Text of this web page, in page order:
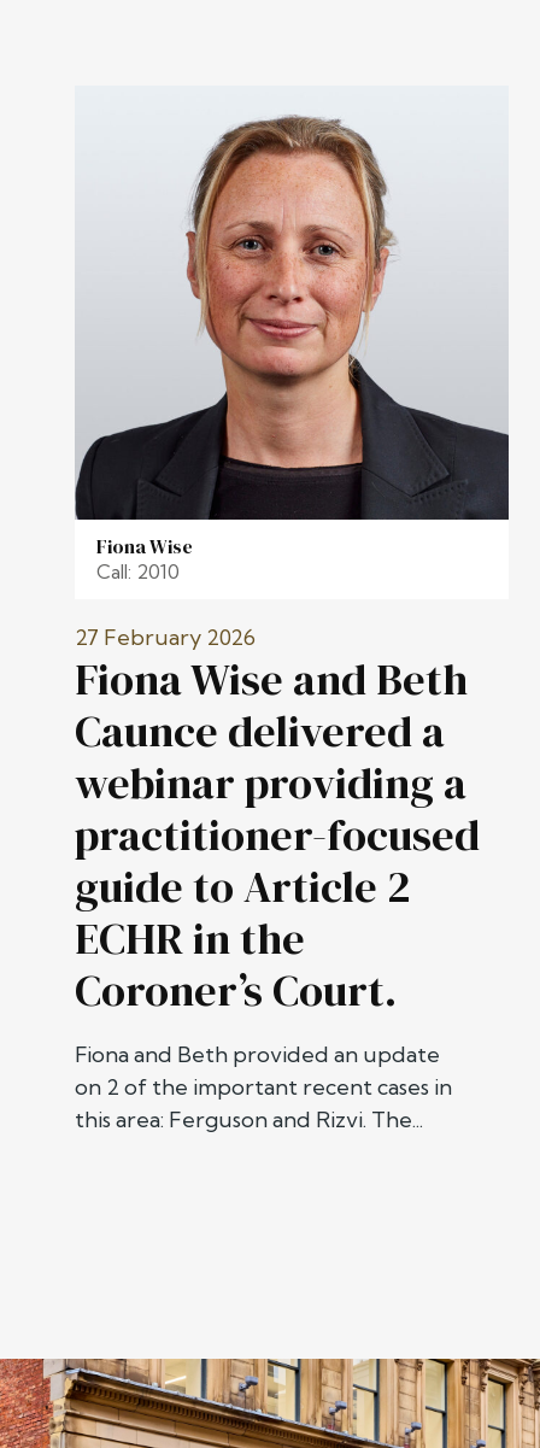
27 February 2026
Fiona Wise and Beth
Caunce delivered a
webinar providing a
practitioner-focused
guide to Article 2
ECHR in the
Coroner’s Court.
Fiona and Beth provided an update
on 2 of the important recent cases in
this area: Ferguson and Rizvi. The...
Fiona Wise
Call: 2010